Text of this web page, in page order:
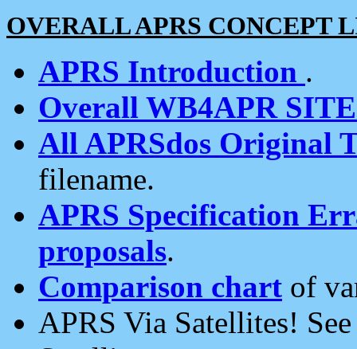
OVERALL APRS CONCEPT
APRS Introduction .
Overall WB4APR
All APRSdos Original
filename.
APRS Specification
proposals.
Comparison chart of
APRS Via Satellites!